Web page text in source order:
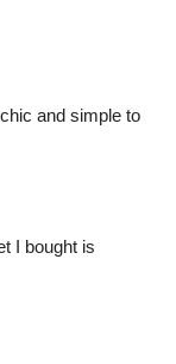
and simple to
I bought is